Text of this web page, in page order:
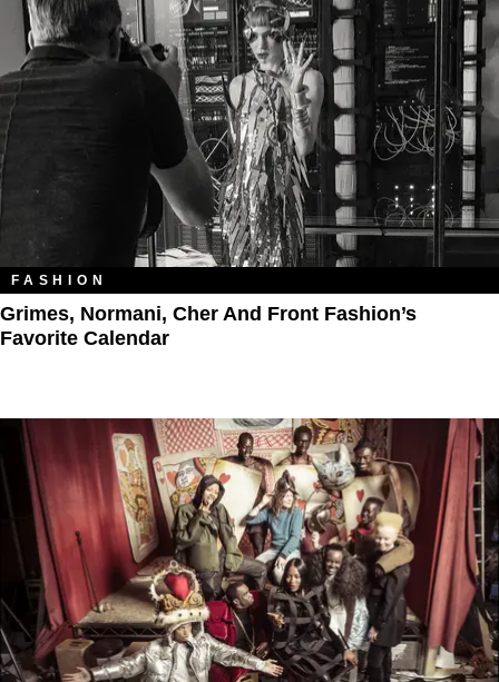
FASHION
Grimes, Normani, Cher And Front Fashion’s
Favorite Calendar